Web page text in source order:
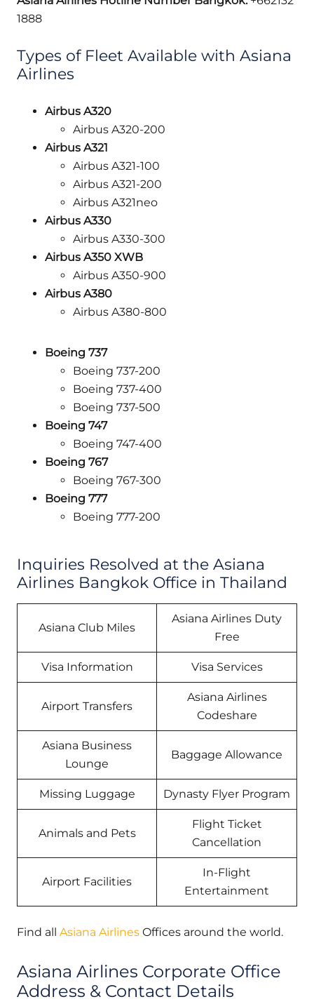
1888
Types of Fleet Available with Asiana
Airlines
Airbus A320
Airbus A320-200
Airbus A321
Airbus A321-100
Airbus A321-200
Airbus A321neo
Airbus A330
Airbus A330-300
Airbus A350 XWB
Airbus A350-900
Airbus A380
Airbus A380-800
Boeing 737
Boeing 737-200
Boeing 737-400
Boeing 737-500
Boeing 747
Boeing 747-400
Boeing 767
Boeing 767-300
Boeing 777
Boeing 777-200
Inquiries Resolved at the Asiana
Airlines Bangkok Office in Thailand
Asiana Club Miles
Asiana Airlines Duty
Free
Visa Information Visa Services
Airport Transfers
Asiana Airlines
Codeshare
Asiana Business
Lounge
Baggage Allowance
Missing Luggage Dynasty Flyer Program
Animals and Pets
Flight Ticket
Cancellation
Airport Facilities
In-Flight
Entertainment
Find all Asiana Airlines Offices around the world.
Asiana Airlines Corporate Office
Address & Contact Details